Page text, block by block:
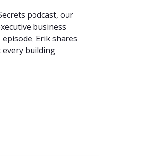
podcast, our
business
Erik shares
every building